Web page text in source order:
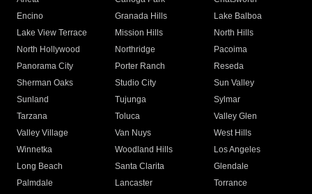
Encino
Granada Hills
Lake Balboa
Lake View Terrace
Mission Hills
North Hills
North Hollywood
Northridge
Pacoima
Panorama City
Porter Ranch
Reseda
Sherman Oaks
Studio City
Sun Valley
Sunland
Tujunga
Sylmar
Tarzana
Toluca
Valley Glen
Valley Village
Van Nuys
West Hills
Winnetka
Woodland Hills
Los Angeles
Long Beach
Santa Clarita
Glendale
Palmdale
Lancaster
Torrance